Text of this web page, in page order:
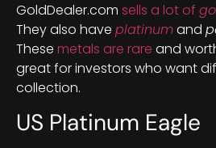
GoldDealer.com sells a lot of
They also have platinumand
These metals are rare and
great for investors who want
collection.
US Platinum Eagle